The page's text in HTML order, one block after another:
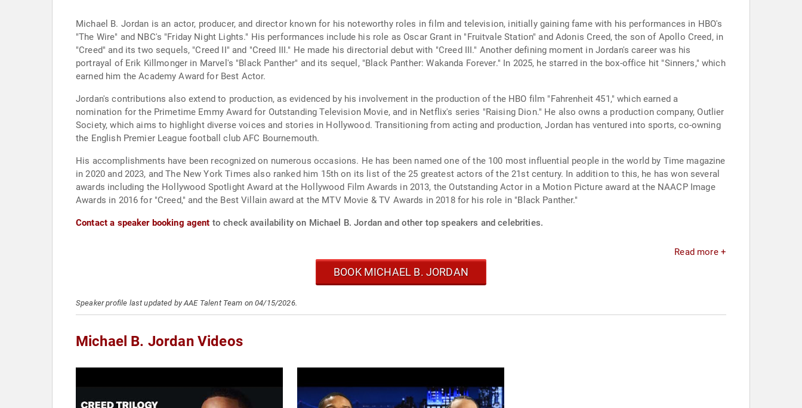
Michael B. Jordan is an actor, producer, and director known for his noteworthy roles in film and television, initially gaining fame with his performances in HBO's
"The Wire" and NBC's "Friday Night Lights." His performances include his role as Oscar Grant in "Fruitvale Station" and Adonis Creed, the son of Apollo Creed, in
"Creed" and its two sequels, "Creed II" and "Creed III." He made his directorial debut with "Creed III." Another defining moment in Jordan's career was his
portrayal of Erik Killmonger in Marvel's "Black Panther" and its sequel, "Black Panther: Wakanda Forever." In 2025, he starred in the box-office hit "Sinners," which
earned him the Academy Award for Best Actor.
Jordan's contributions also extend to production, as evidenced by his involvement in the production of the HBO film "Fahrenheit 451," which earned a
nomination for the Primetime Emmy Award for Outstanding Television Movie, and in Netflix's series "Raising Dion." He also owns a production company, Outlier
Society, which aims to highlight diverse voices and stories in Hollywood. Transitioning from acting and production, Jordan has ventured into sports, co-owning
the English Premier League football club AFC Bournemouth.
His accomplishments have been recognized on numerous occasions. He has been named one of the 100 most influential people in the world by Time magazine
in 2020 and 2023, and The New York Times also ranked him 15th on its list of the 25 greatest actors of the 21st century. In addition to this, he has won several
awards including the Hollywood Spotlight Award at the Hollywood Film Awards in 2013, the Outstanding Actor in a Motion Picture award at the NAACP Image
Awards in 2016 for "Creed," and the Best Villain award at the MTV Movie & TV Awards in 2018 for his role in "Black Panther."
Contact a speaker booking agent to check availability on Michael B. Jordan and other top speakers and celebrities.
Read more +
BOOK MICHAEL B. JORDAN
Speaker profile last updated by AAE Talent Team on 04/15/2026.
Michael B. Jordan Videos